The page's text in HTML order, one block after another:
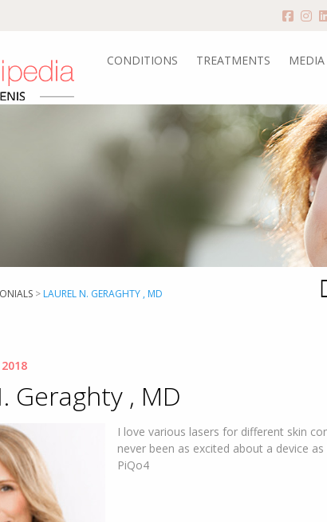
CONDITIONS TREATMENTS MEDIA
> LAUREL N. GERAGHTY , MD
Geraghty , MD
I love various lasers for different skin
never been as excited about a device
PiQo4